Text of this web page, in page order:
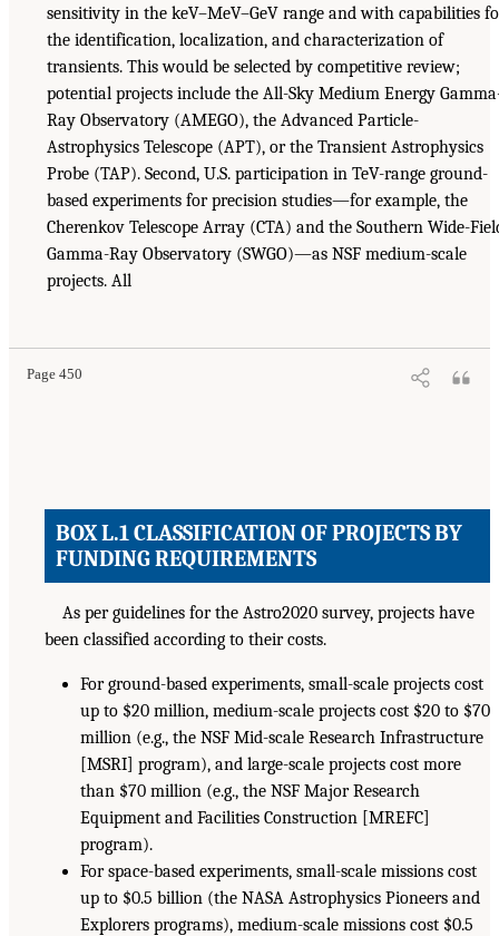
sensitivity in the keV–MeV–GeV range and with capabilities
the identification, localization, and characterization of
transients. This would be selected by competitive review;
potential projects include the All-Sky Medium Energy
Ray Observatory (AMEGO), the Advanced Particle-
Astrophysics Telescope (APT), or the Transient Astrophysics
Probe (TAP). Second, U.S. participation in TeV-range ground-
based experiments for precision studies—for example, the
Cherenkov Telescope Array (CTA) and the Southern Wide-
Gamma-Ray Observatory (SWGO)—as NSF medium-scale
projects. All
Page 450
BOX L.1 CLASSIFICATION OF PROJECTS BY
FUNDING REQUIREMENTS
As per guidelines for the Astro2020 survey, projects have
been classified according to their costs.
For ground-based experiments, small-scale projects cost
up to $20 million, medium-scale projects cost $20 to $70
million (e.g., the NSF Mid-scale Research Infrastructure
[MSRI] program), and large-scale projects cost more
than $70 million (e.g., the NSF Major Research
Equipment and Facilities Construction [MREFC]
program).
For space-based experiments, small-scale missions cost
up to $0.5 billion (the NASA Astrophysics Pioneers and
Explorers programs), medium-scale missions cost $0.5